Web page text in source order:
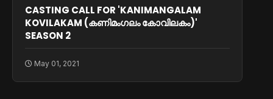
CASTING CALL FOR 'KANIMANGALAM
KOVILAKAM (കണിമംഗലം കോവിലകം)'
SEASON 2
May 01, 2021